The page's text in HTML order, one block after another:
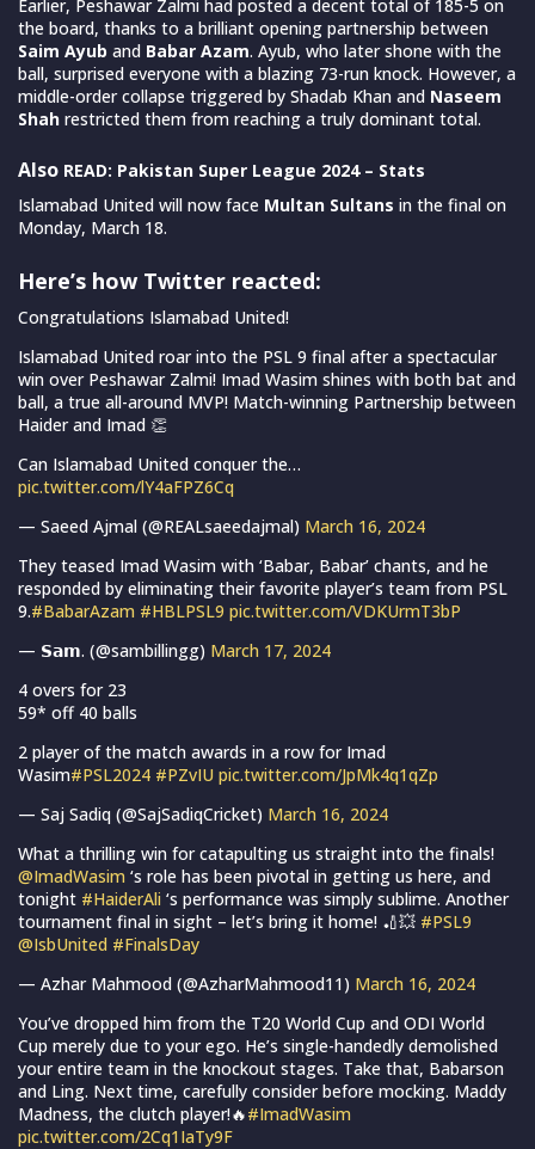
Earlier, Peshawar Zalmi had posted a decent total of 185-5 on
the board, thanks to a brilliant opening partnership between
Saim Ayub and Babar Azam. Ayub, who later shone with the
ball, surprised everyone with a blazing 73-run knock. However, a
middle-order collapse triggered by Shadab Khan and Naseem
Shah restricted them from reaching a truly dominant total.
Also READ: Pakistan Super League 2024 – Stats
Islamabad United will now face Multan Sultans in the final on
Monday, March 18.
Here’s how Twitter reacted:
Congratulations Islamabad United!
Islamabad United roar into the PSL 9 final after a spectacular
win over Peshawar Zalmi! Imad Wasim shines with both bat and
ball, a true all-around MVP! Match-winning Partnership between
Haider and Imad 👏
Can Islamabad United conquer the…
pic.twitter.com/lY4aFPZ6Cq
— Saeed Ajmal (@REALsaeedajmal) March 16, 2024
They teased Imad Wasim with ‘Babar, Babar’ chants, and he
responded by eliminating their favorite player’s team from PSL
9.#BabarAzam #HBLPSL9 pic.twitter.com/VDKUrmT3bP
— 𝗦𝗮𝗺. (@sambillingg) March 17, 2024
4 overs for 23
59* off 40 balls
2 player of the match awards in a row for Imad
Wasim#PSL2024 #PZvIU pic.twitter.com/JpMk4q1qZp
— Saj Sadiq (@SajSadiqCricket) March 16, 2024
What a thrilling win for catapulting us straight into the finals!
@ImadWasim ‘s role has been pivotal in getting us here, and
tonight #HaiderAli ‘s performance was simply sublime. Another
tournament final in sight – let’s bring it home! 🏏💥 #PSL9
@IsbUnited #FinalsDay
— Azhar Mahmood (@AzharMahmood11) March 16, 2024
You’ve dropped him from the T20 World Cup and ODI World
Cup merely due to your ego. He’s single-handedly demolished
your entire team in the knockout stages. Take that, Babarson
and Ling. Next time, carefully consider before mocking. Maddy
Madness, the clutch player!🔥#ImadWasim
pic.twitter.com/2Cq1IaTy9F